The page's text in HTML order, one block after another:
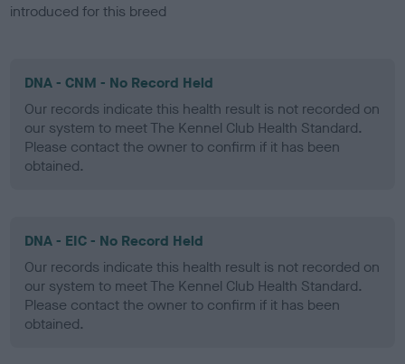
introduced for this breed
DNA - CNM - No Record Held
Our records indicate this health result is not recorded on
our system to meet The Kennel Club Health Standard.
Please contact the owner to confirm if it has been
obtained.
DNA - EIC - No Record Held
Our records indicate this health result is not recorded on
our system to meet The Kennel Club Health Standard.
Please contact the owner to confirm if it has been
obtained.